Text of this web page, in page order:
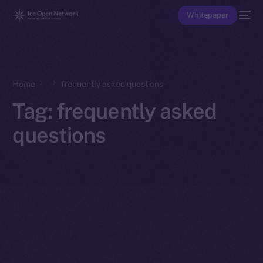
Whitepaper
Home frequently asked questions
Tag: frequently asked
questions